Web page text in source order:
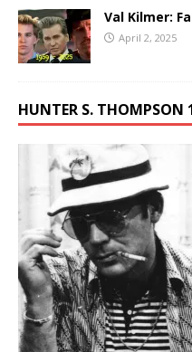
Val Kilmer:
April 2, 2025
HUNTER S. THOMPSON